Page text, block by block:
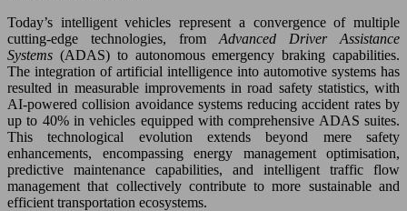
Today’s intelligent vehicles represent a convergence of multiple
cutting-edge technologies, from Advanced Driver Assistance
Systems (ADAS) to autonomous emergency braking capabilities.
The integration of artificial intelligence into automotive systems has
resulted in measurable improvements in road safety statistics, with
AI-powered collision avoidance systems reducing accident rates by
up to 40% in vehicles equipped with comprehensive ADAS suites.
This technological evolution extends beyond mere safety
enhancements, encompassing energy management optimisation,
predictive maintenance capabilities, and intelligent traffic flow
management that collectively contribute to more sustainable and
efficient transportation ecosystems.